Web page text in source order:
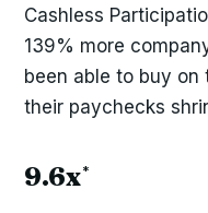
Cashless
139% more
been able to buy
their paychecks
9.6x*